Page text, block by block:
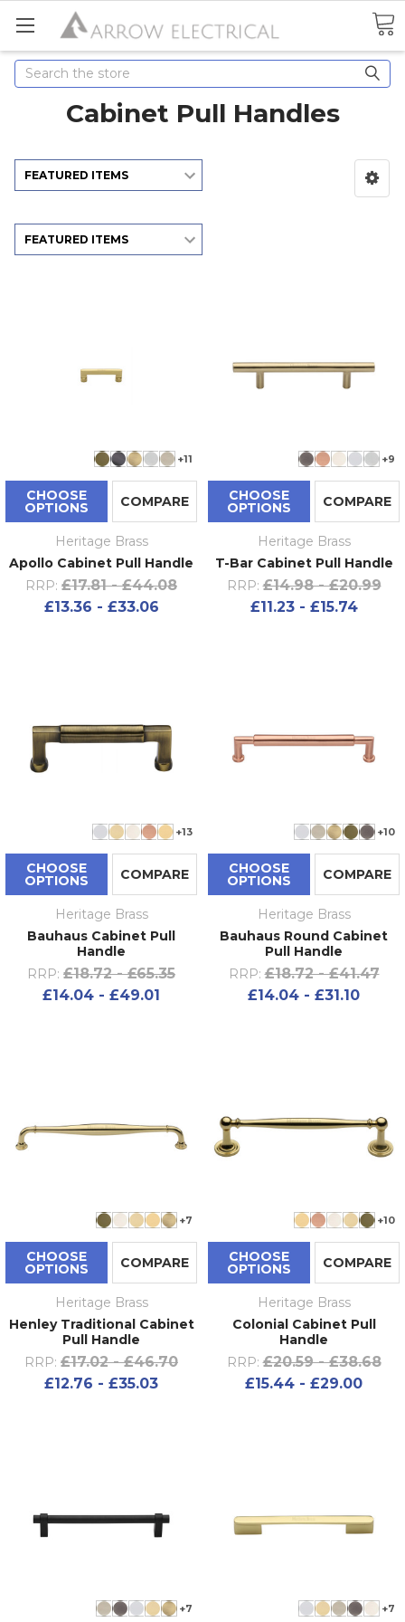
Search
Cabinet Pull Handles
+11
CHOOSE
OPTIONS COMPARE
Heritage Brass
Apollo Cabinet Pull Handle
RRP: £17.81 - £44.08
£13.36 - £33.06
+9
CHOOSE
OPTIONS COMPARE
Heritage Brass
T-Bar Cabinet Pull Handle
RRP: £14.98 - £20.99
£11.23 - £15.74
+13
CHOOSE
OPTIONS COMPARE
Heritage Brass
Bauhaus Cabinet Pull
Handle
RRP: £18.72 - £65.35
£14.04 - £49.01
+10
CHOOSE
OPTIONS COMPARE
Heritage Brass
Bauhaus Round Cabinet
Pull Handle
RRP: £18.72 - £41.47
£14.04 - £31.10
+7
CHOOSE
OPTIONS COMPARE
Heritage Brass
Henley Traditional Cabinet
Pull Handle
RRP: £17.02 - £46.70
£12.76 - £35.03
+10
CHOOSE
OPTIONS COMPARE
Heritage Brass
Colonial Cabinet Pull
Handle
RRP: £20.59 - £38.68
£15.44 - £29.00
+7 +7